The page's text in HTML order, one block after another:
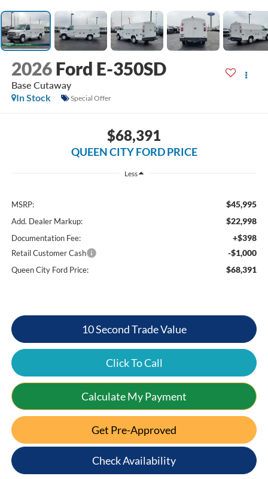
2026 Ford E-350SD
Base Cutaway
In Stock
Special Offer
$68,391
QUEEN CITY FORD PRICE
Less
MSRP: $45,995
Add. Dealer Markup: $22,998
Documentation Fee: +$398
Retail Customer Cash -$1,000
Queen City Ford Price: $68,391
10 Second Trade Value
Click To Call
Calculate My Payment
Get Pre-Approved
Check Availability